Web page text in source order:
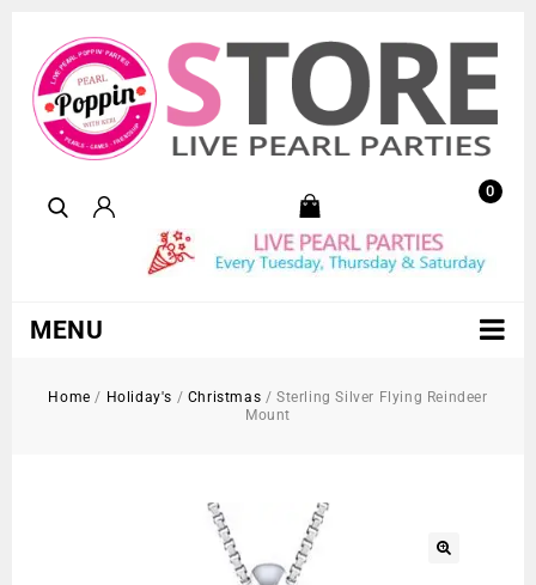
0
MENU
Home / Holiday's / Christmas /Sterling Silver Flying Reindeer
Mount